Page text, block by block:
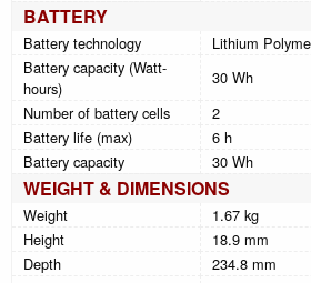
BATTERY
Battery technology
Lithium
Battery capacity (Watt-
hours)
30 Wh
Number of battery cells
2
Battery life (max)
6 h
Battery capacity
30 Wh
WEIGHT & DIMENSIONS
Weight
1.67 kg
Height
18.9 mm
Depth
234.8 mm